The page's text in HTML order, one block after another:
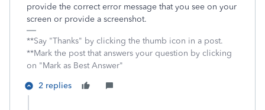
provide the correct error message that you see on your
screen or provide a screenshot.
**Say "Thanks" by clicking the thumb icon in a post.
**Mark the post that answers your question by clicking
on "Mark as Best Answer"
2 replies